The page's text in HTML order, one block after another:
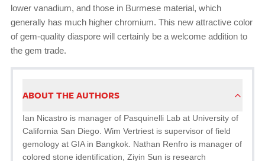
lower vanadium, and those in Burmese material, which
generally has much higher chromium. This new attractive color
of gem-quality diaspore will certainly be a welcome addition to
the gem trade.
ABOUT THE AUTHORS
Ian Nicastro is manager of Pasquinelli Lab at University of
California San Diego. Wim Vertriest is supervisor of field
gemology at GIA in Bangkok. Nathan Renfro is manager of
colored stone identification, Ziyin Sun is research